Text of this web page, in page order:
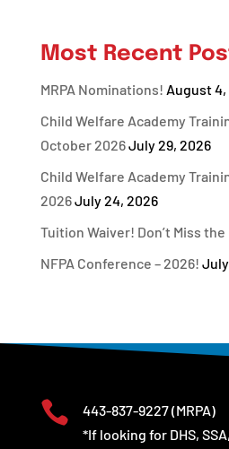
Most Recent
MRPA Nominations! August 4,
Child Welfare Academy
October 2026July 29, 2026
Child Welfare Academy
2026July 24, 2026
Tuition Waiver! Don’t Miss
NFPA Conference – 2026!
 443-837-9227(MRPA)
*If looking for DHS,